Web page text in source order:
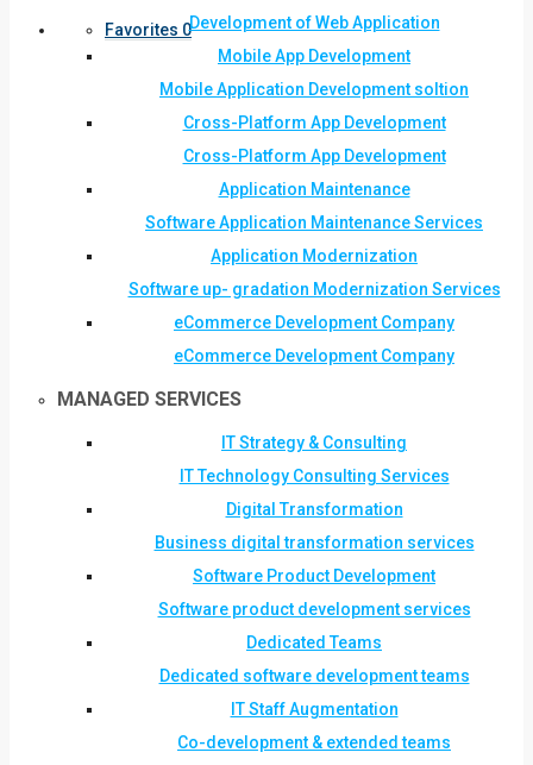
Favorites 0Development of Web Application
Mobile App Development
Mobile Application Development soltion
Cross-Platform App Development
Cross-Platform App Development
Application Maintenance
Software Application Maintenance Services
Application Modernization
Software up- gradation Modernization Services
eCommerce Development Company
eCommerce Development Company
MANAGED SERVICES
IT Strategy & Consulting
IT Technology Consulting Services
Digital Transformation
Business digital transformation services
Software Product Development
Software product development services
Dedicated Teams
Dedicated software development teams
IT Staff Augmentation
Co-development & extended teams